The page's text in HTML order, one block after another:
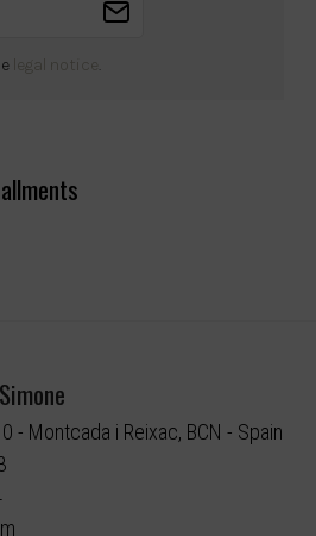
legal notice .
- Montcada i Reixac, BCN - Spain